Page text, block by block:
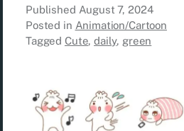
Published August 7, 2024
Posted in Animation/Cartoon
Tagged Cute,daily, green